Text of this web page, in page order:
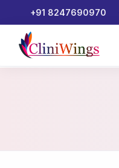
+91 8247690970